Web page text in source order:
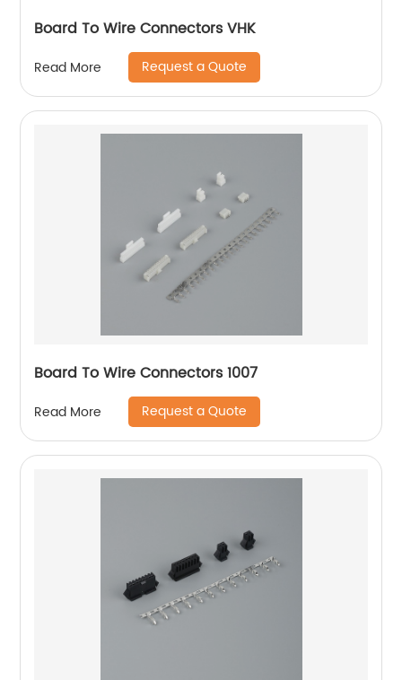
Board To Wire Connectors VHK
Read More Request a Quote
Board To Wire Connectors 1007
Read More Request a Quote